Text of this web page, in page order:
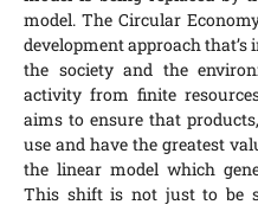
model. The Circular
development approach
the society and the
activity from finite
aims to ensure that
use and have the greatest
the linear model which
This shift is not just to be